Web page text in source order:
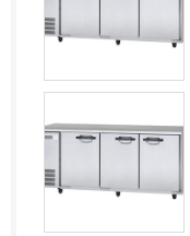
Israel
Italy
Japan